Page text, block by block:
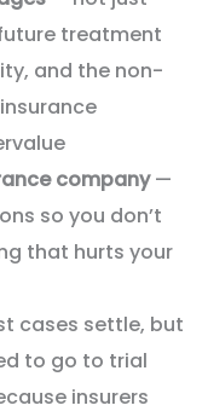
treatment
and the non-
company—
so you don’t
that hurts your
cases settle, but
to go to trial
insurers